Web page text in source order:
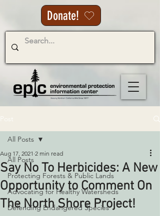
Donate!
All Posts
Protecting Forests & Public Lands
Advocating for Healthy Watersheds
Defending Endangered Species
All Posts
Say No To Herbicides: A New
Opportunity to Comment On
The North Shore Project!
Aug 17, 2021 2 min read